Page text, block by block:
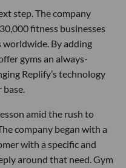
step. The company
fitness businesses
By adding
gyms an always-
Replify’s technology
base.
amid the rush to
company began with a
with a specific and
around that need. Gym